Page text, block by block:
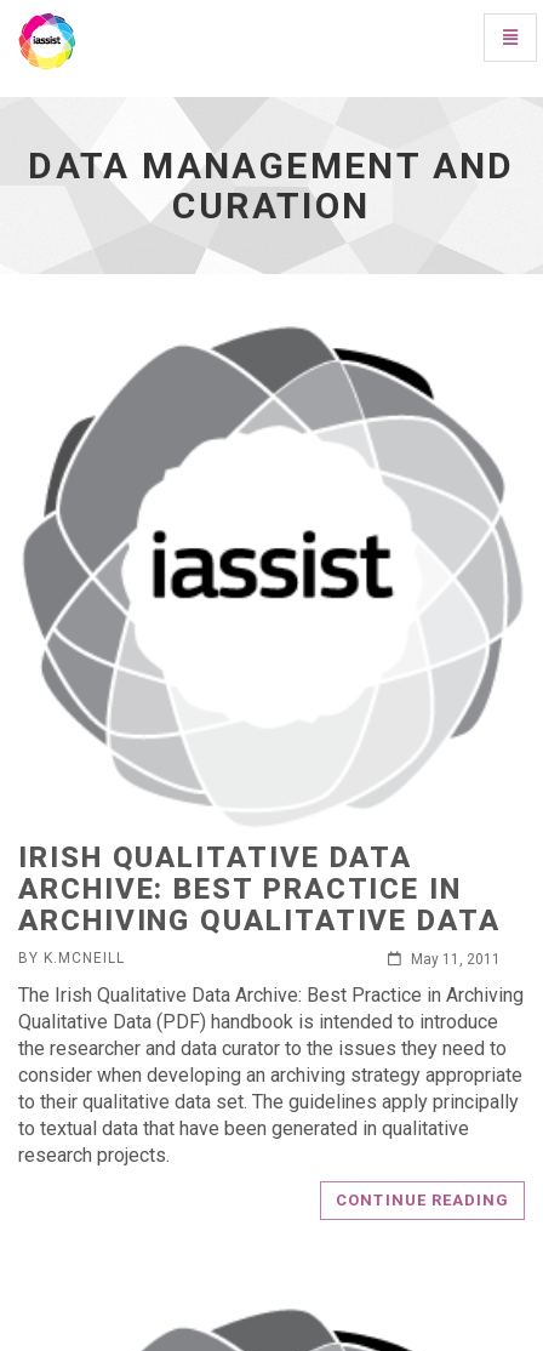
Management
Curation
DATA MANAGEMENT AND
CURATION
IRISH QUALITATIVE DATA
ARCHIVE: BEST PRACTICE IN
ARCHIVING QUALITATIVE DATA
BY K.MCNEILL May 11, 2011
The Irish Qualitative Data Archive: Best Practice in Archiving
Qualitative Data (PDF) handbook is intended to introduce
the researcher and data curator to the issues they need to
consider when developing an archiving strategy appropriate
to their qualitative data set. The guidelines apply principally
to textual data that have been generated in qualitative
research projects.
CONTINUE READING